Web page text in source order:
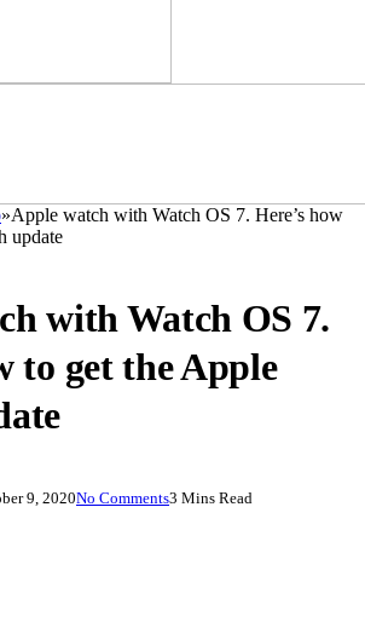
»Apple watch with Watch OS 7. Here’s how
update
with Watch OS 7.
to get the Apple
9, 2020No Comments3 Mins Read